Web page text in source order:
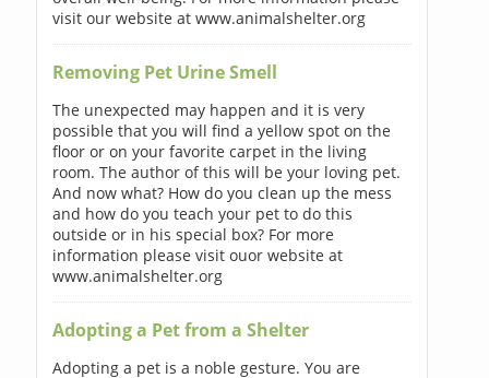
visit our website at www.animalshelter.org
Removing Pet Urine Smell
The unexpected may happen and it is very
possible that you will find a yellow spot on the
floor or on your favorite carpet in the living
room. The author of this will be your loving pet.
And now what? How do you clean up the mess
and how do you teach your pet to do this
outside or in his special box? For more
information please visit ouor website at
www.animalshelter.org
Adopting a Pet from a Shelter
Adopting a pet is a noble gesture. You are